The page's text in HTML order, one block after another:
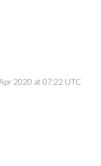
2020 at 07:22 UTC